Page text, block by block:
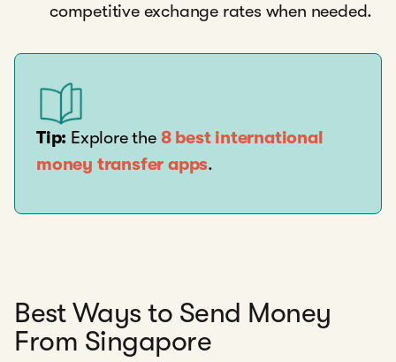
competitive exchange rates when needed.
Tip: Explore the 8 best international
money transfer apps.
Best Ways to Send Money
From Singapore